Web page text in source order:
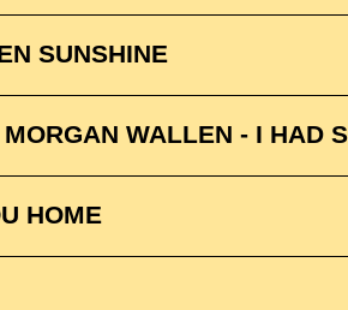
SUNSHINE
WALLEN - I HAD
HOME